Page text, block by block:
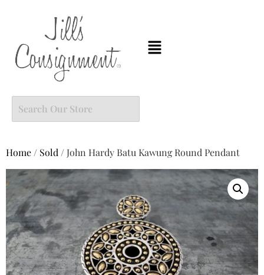
Home / Sold / John Hardy Batu Kawung Round Pendant